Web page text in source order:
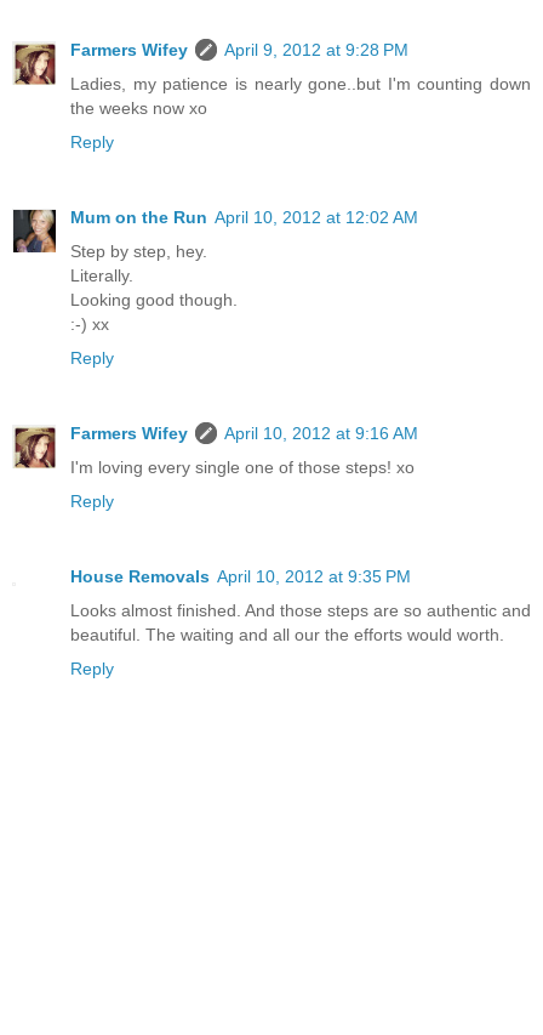
Farmers Wifey
April 9, 2012 at 9:28 PM
Ladies, my patience is nearly gone..but I'm counting down
the weeks now xo
Reply
Mum on the Run April 10, 2012 at 12:02 AM
Step by step, hey.
Literally.
Looking good though.
:-) xx
Reply
Farmers Wifey
April 10, 2012 at 9:16 AM
I'm loving every single one of those steps! xo
Reply
House Removals April 10, 2012 at 9:35 PM
Looks almost finished. And those steps are so authentic and
beautiful. The waiting and all our the efforts would worth.
Reply